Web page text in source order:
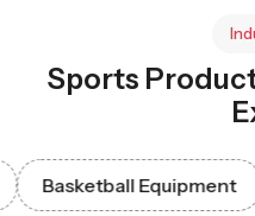
Sports
Equipment